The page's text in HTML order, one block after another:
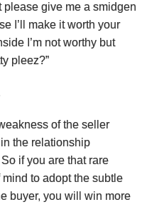
give me a smidgen
I’ll make it worth your
I’m not worthy but
pleez?”
of the seller
the relationship
if you are that rare
to adopt the subtle
buyer, you will win more